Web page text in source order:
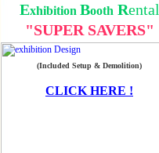
Exhibition Booth Rental
"SUPER SAVERS"
(Included Setup & Demolition)
CLICK HERE !